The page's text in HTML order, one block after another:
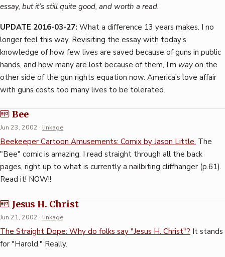
essay, but it’s still quite good, and worth a read.
UPDATE 2016-03-27: What a difference 13 years makes. I no
longer feel this way. Revisiting the essay with today’s
knowledge of how few lives are saved because of guns in public
hands, and how many are lost because of them, I’m way on the
other side of the gun rights equation now. America’s love affair
with guns costs too many lives to be tolerated.
Bee
Jun 23, 2002 · linkage
Beekeeper Cartoon Amusements: Comix by Jason Little. The
"Bee" comic is amazing. I read straight through all the back
pages, right up to what is currently a nailbiting cliffhanger (p.61).
Read it! NOW!!
Jesus H. Christ
Jun 21, 2002 · linkage
The Straight Dope: Why do folks say "Jesus H. Christ"? It stands
for "Harold." Really.